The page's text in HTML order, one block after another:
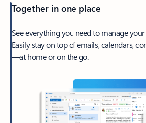
Together in one place
See everything you need to manage
Easily stay on top of emails, calendars,
—at home or on the go.